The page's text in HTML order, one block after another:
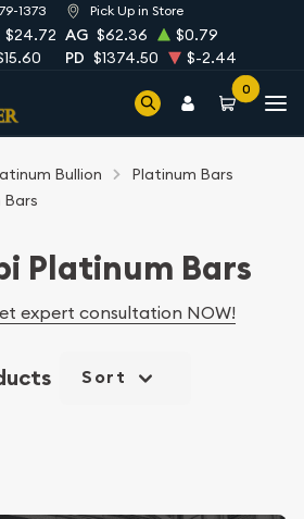
1373 Pick Up in Store
$24.72 AG $62.36
$0.79
PD $1374.50 $-2.44
0
Bullion
Platinum Bars
Platinum Bars
expert consultation NOW!
Sort